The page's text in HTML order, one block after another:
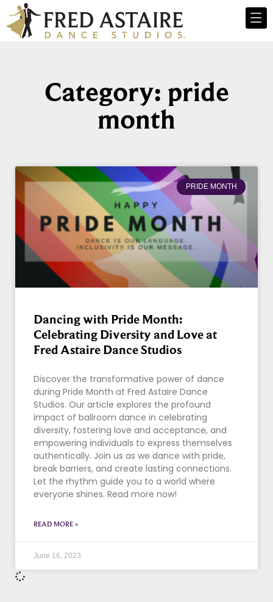
Category: pride
month
PRIDE MONTH
Dancing with Pride Month:
Celebrating Diversity and Love at
Fred Astaire Dance Studios
Discover the transformative power of dance
during Pride Month at Fred Astaire Dance
Studios. Our article explores the profound
impact of ballroom dance in celebrating
diversity, fostering love and acceptance, and
empowering individuals to express themselves
authentically. Join us as we dance with pride,
break barriers, and create lasting connections.
Let the rhythm guide you to a world where
everyone shines. Read more now!
READ MORE »
June 16, 2023